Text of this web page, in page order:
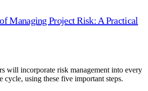
Managing Project Risk: A Practical
will incorporate risk management into every
cycle, using these five important steps.